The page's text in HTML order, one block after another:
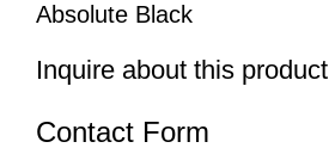
Absolute Black
Inquire about this product
Contact Form